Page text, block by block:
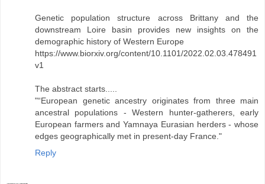
Genetic population structure across Brittany and the
downstream Loire basin provides new insights on the
demographic history of Western Europe
https://www.biorxiv.org/content/10.1101/2022.02.03.478491
v1
The abstract starts.....
"“European genetic ancestry originates from three main
ancestral populations - Western hunter-gatherers, early
European farmers and Yamnaya Eurasian herders - whose
edges geographically met in present-day France."
Reply